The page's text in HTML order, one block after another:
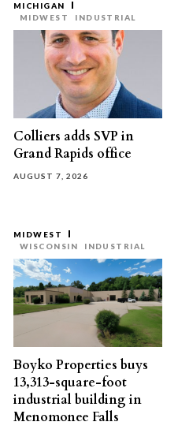
MICHIGAN
MIDWEST
INDUSTRIAL
Colliers adds SVP in
Grand Rapids office
AUGUST 7, 2026
MIDWEST
WISCONSIN
INDUSTRIAL
Boyko Properties buys
13,313-square-foot
industrial building in
Menomonee Falls